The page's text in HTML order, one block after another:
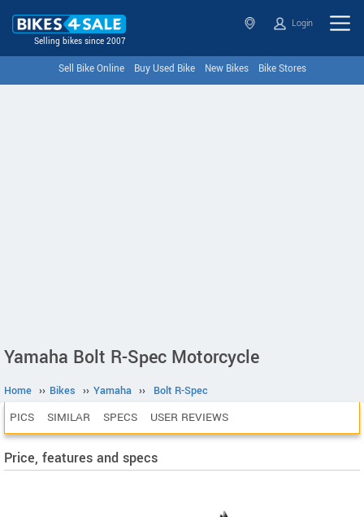
Selling bikes since 2007
Login
Sell Bike Online Buy Used Bike New Bikes Bike Stores
Yamaha Bolt R-Spec Motorcycle
Home ›› Bikes ›› Yamaha ›› Bolt R-Spec
PICS SIMILAR SPECS USER REVIEWS
Price, features and specs